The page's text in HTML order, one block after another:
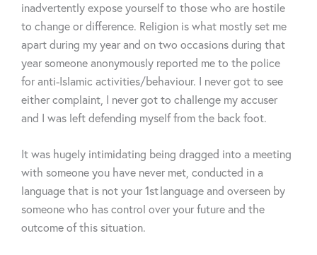
inadvertently expose yourself to those who are hostile
to change or difference. Religion is what mostly set me
apart during my year and on two occasions during that
year someone anonymously reported me to the police
foranti-Islamic activities/behaviour. I never got to see
either complaint, I never got to challenge myaccuser
and I was left defending myself from the back foot.
It was hugely intimidating being dragged into a meeting
with someone you have never met, conducted in a
language that is not your 1stlanguage and overseen by
someone who has control over your future and the
outcome of this situation.